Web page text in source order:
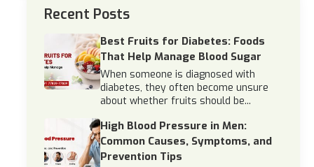
Recent Posts
Best Fruits for Diabetes: Foods
That Help Manage Blood Sugar
When someone is diagnosed with
diabetes, they often become unsure
about whether fruits should be...
High Blood Pressure in Men:
Common Causes, Symptoms, and
Prevention Tips